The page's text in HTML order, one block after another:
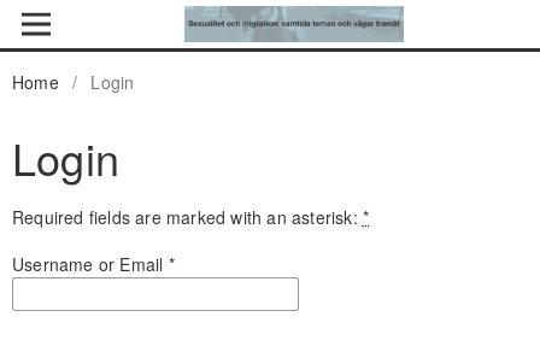
Home / Login
Login
Required fields are marked with an asterisk: *
Username or Email *